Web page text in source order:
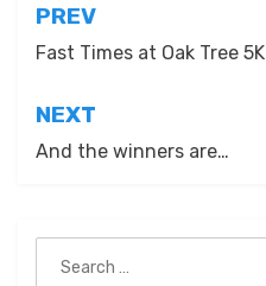
Post
navigation
PREV
Fast Times at Oak Tree 5K
NEXT
And the winners are…
for: